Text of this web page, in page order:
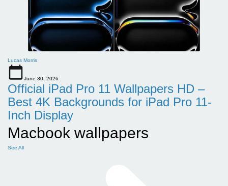
Lucas Morris
June 30, 2026
Official iPad Pro 11 Wallpapers HD –
Best 4K Backgrounds for iPad Pro 11-
Inch Display
Macbook wallpapers
See All